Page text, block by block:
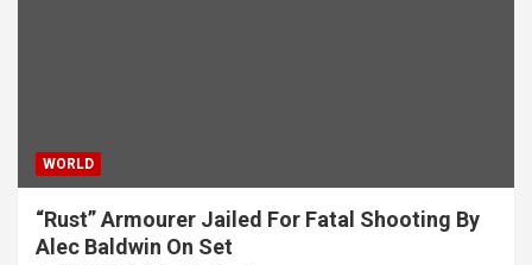
WORLD
“Rust” Armourer Jailed For Fatal Shooting By
Alec Baldwin On Set